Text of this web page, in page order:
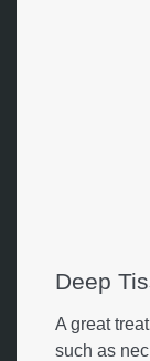
Deep
A great
such as